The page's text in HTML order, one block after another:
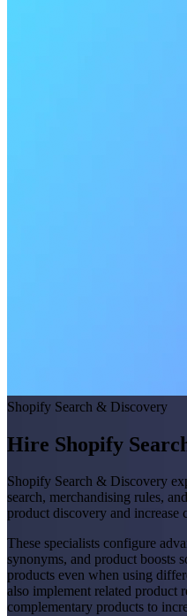
Shopify Search & Discovery
Hire Shopify
Shopify Search & Discovery
search, merchandising rules,
product discovery and increase
These specialists configure
synonyms, and product boosts
products even when using
also implement related product
complementary products to